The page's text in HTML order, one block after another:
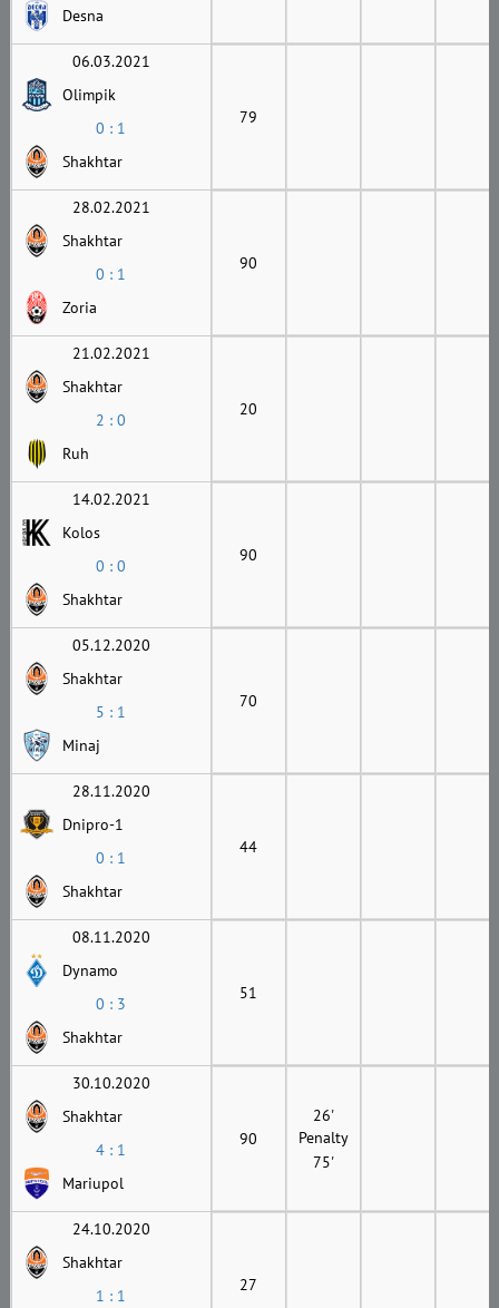
Desna
06.03.2021
Olimpik
0 : 1
Shakhtar
79
28.02.2021
Shakhtar
0 : 1
Zoria
90
21.02.2021
Shakhtar
2 : 0
Ruh
20
14.02.2021
Kolos
0 : 0
Shakhtar
90
05.12.2020
Shakhtar
5 : 1
Minaj
70
28.11.2020
Dnipro-1
0 : 1
Shakhtar
44
08.11.2020
Dynamo
0 : 3
Shakhtar
51
30.10.2020
Shakhtar
4 : 1
Mariupol
90
26'
Penalty
75'
24.10.2020
Shakhtar
1 : 1
27